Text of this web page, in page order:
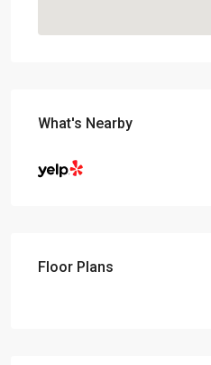
What's Nearby
Floor Plans